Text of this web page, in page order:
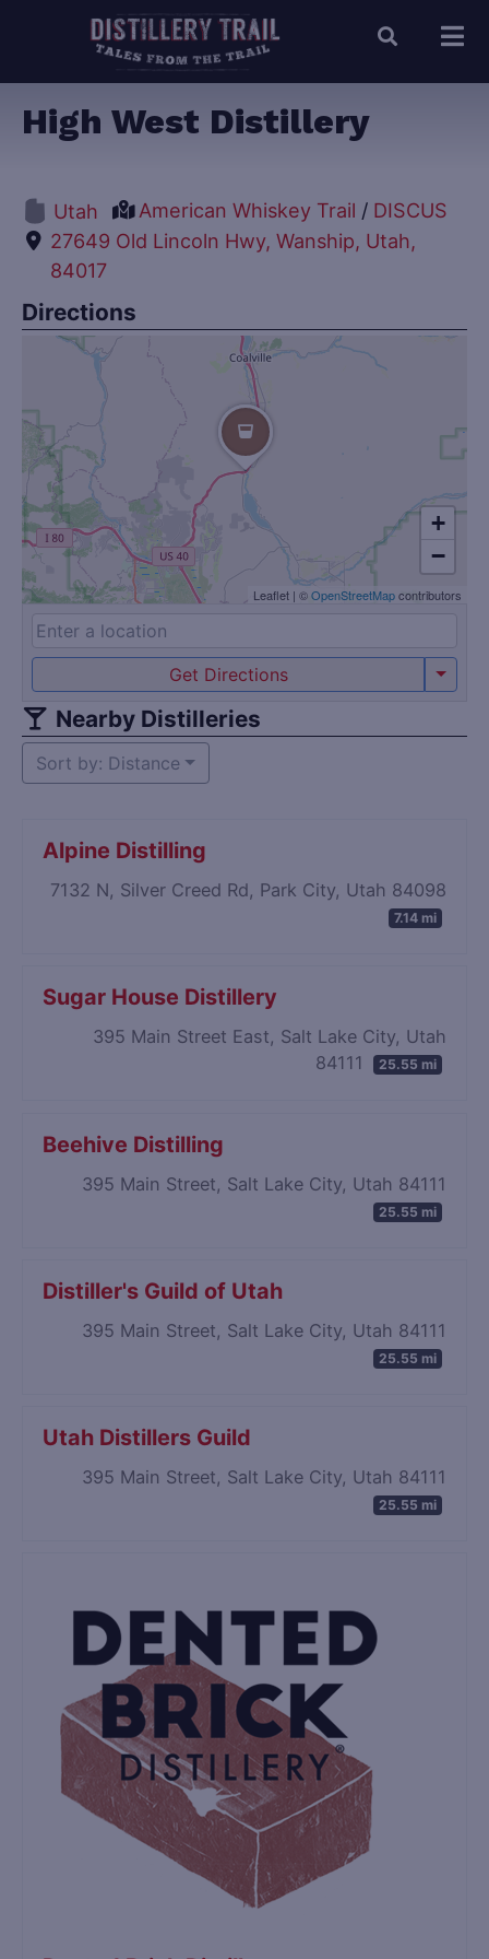
High West Distillery
Utah American Whiskey Trail / DISCUS
27649 Old Lincoln Hwy, Wanship, Utah,
84017
Directions
+
−
Leaflet | ©OpenStreetMapcontributors
Get Directions
Nearby Distilleries
Sort by: Distance
Alpine Distilling
7132 N, Silver Creed Rd, Park City, Utah 84098
7.14 mi
Sugar House Distillery
395 Main Street East, Salt Lake City, Utah
84111
25.55 mi
Beehive Distilling
395 Main Street, Salt Lake City, Utah 84111
25.55 mi
Distiller's Guild of Utah
395 Main Street, Salt Lake City, Utah 84111
25.55 mi
Utah Distillers Guild
395 Main Street, Salt Lake City, Utah 84111
25.55 mi